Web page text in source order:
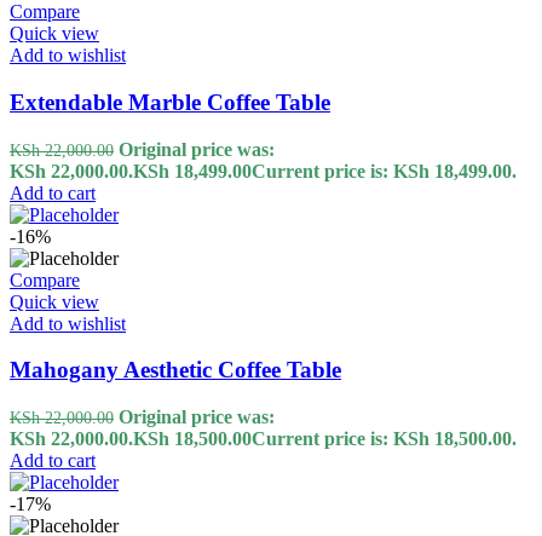
Compare
Quick view
Add to wishlist
Extendable Marble Coffee Table
KSh22,000.00 Original price was:
KSh 22,000.00.KSh 18,499.00Current price is: KSh 18,499.00.
Add to cart
-16%
Compare
Quick view
Add to wishlist
Mahogany Aesthetic Coffee Table
KSh22,000.00 Original price was:
KSh 22,000.00.KSh 18,500.00Current price is: KSh 18,500.00.
Add to cart
-17%